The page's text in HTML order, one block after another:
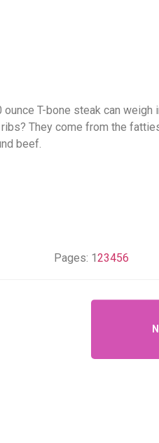
T-bone steak can
They come from the
beef.
Pages: 1 23456